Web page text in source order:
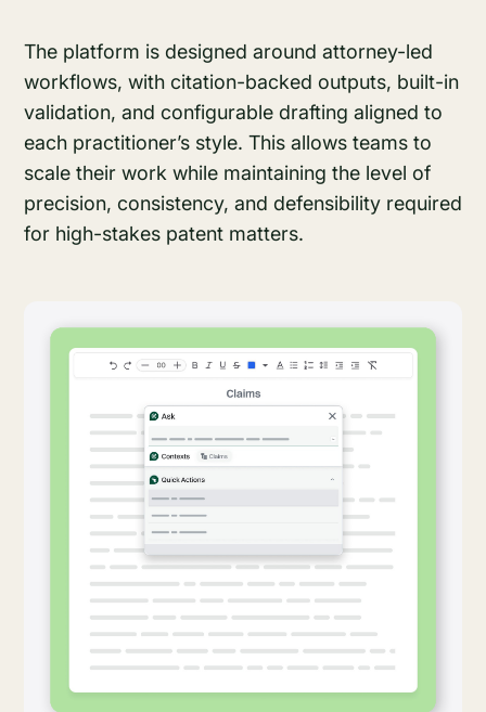
The platform is designed around attorney-led
workflows, with citation-backed outputs, built-in
validation, and configurable drafting aligned to
each practitioner’s style. This allows teams to
scale their work while maintaining the level of
precision, consistency, and defensibility required
for high-stakes patent matters.